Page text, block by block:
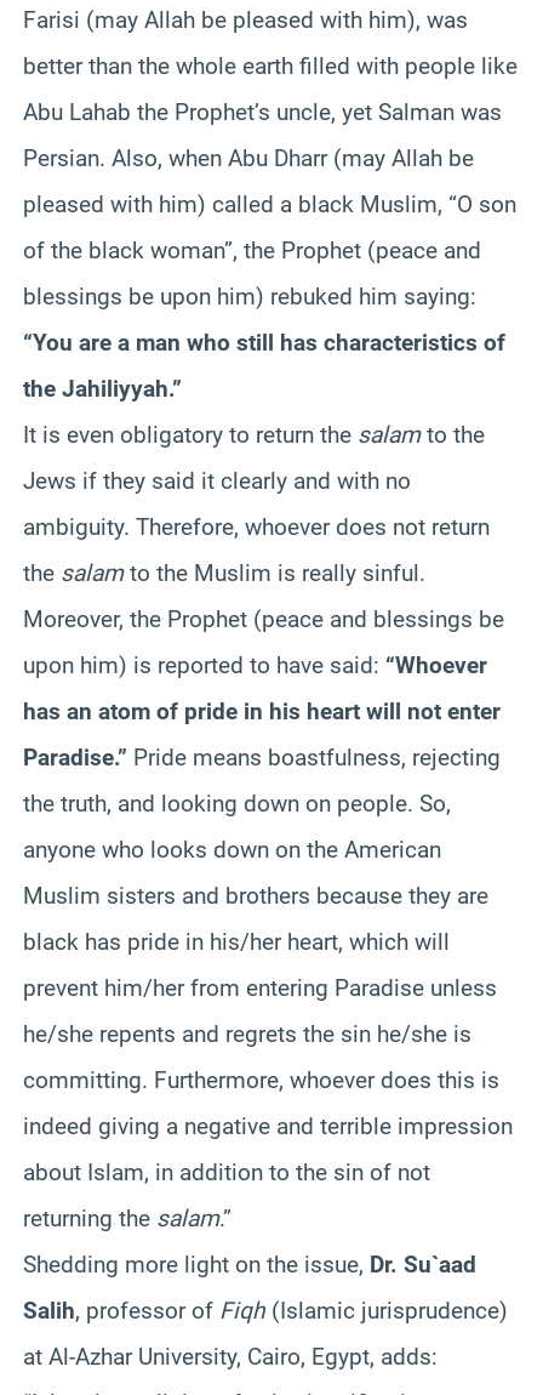
Farisi (may Allah be pleased with him), was
better than the whole earth filled with people like
Abu Lahab the Prophet’s uncle, yet Salman was
Persian. Also, when Abu Dharr (may Allah be
pleased with him) called a black Muslim, “O son
of the black woman”, the Prophet (peace and
blessings be upon him) rebuked him saying:
“You are a man who still has characteristics of
the Jahiliyyah.”
It is even obligatory to return the salamto the
Jews if they said it clearly and with no
ambiguity. Therefore, whoever does not return
the salamto the Muslim is really sinful.
Moreover, the Prophet (peace and blessings be
upon him) is reported to have said: “Whoever
has an atom of pride in his heart will not enter
Paradise.” Pride means boastfulness, rejecting
the truth, and looking down on people. So,
anyone who looks down on the American
Muslim sisters and brothers because they are
black has pride in his/her heart, which will
prevent him/her from entering Paradise unless
he/she repents and regrets the sin he/she is
committing. Furthermore, whoever does this is
indeed giving a negative and terrible impression
about Islam, in addition to the sin of not
returning the salam.”
Shedding more light on the issue, Dr. Su`aad
Salih, professor of Fiqh (Islamic jurisprudence)
at Al-Azhar University, Cairo, Egypt, adds: